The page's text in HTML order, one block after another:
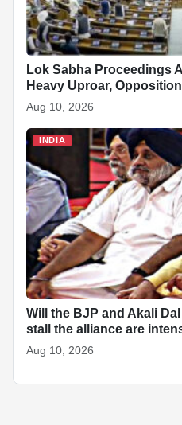
Lok Sabha Proceedings
Heavy Uproar,
Aug 10, 2026
INDIA
Will the BJP and Akali
stall the alliance are
Aug 10, 2026